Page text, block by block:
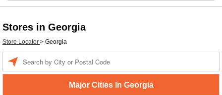
Stores in Georgia
Store Locator > Georgia
Major Cities In Georgia